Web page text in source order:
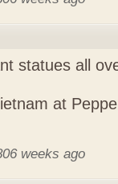
statues all
at
weeks ago